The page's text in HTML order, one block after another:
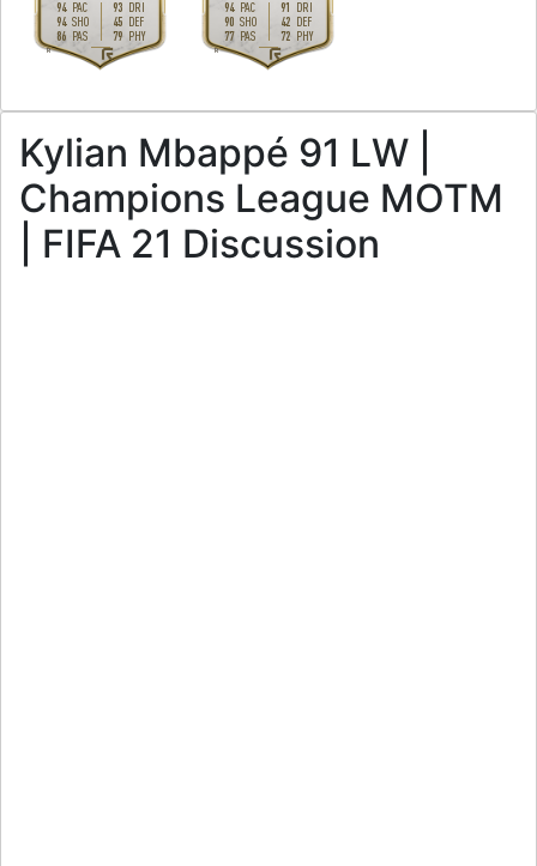
R
94 PAC
94 SHO
86 PAS
93 DRI
45 DEF
79 PHY
R
94 PAC
90 SHO
77 PAS
91 DRI
42 DEF
72 PHY
Kylian Mbappé 91 LW |
Champions League MOTM
| FIFA 21 Discussion